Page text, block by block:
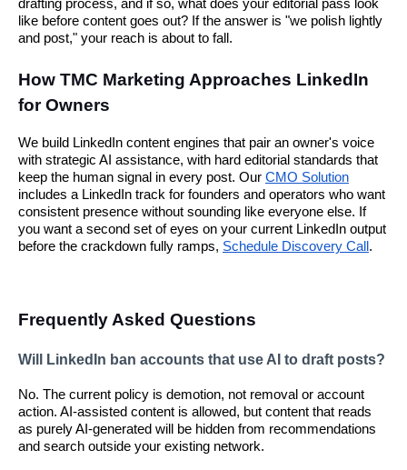
drafting process, and if so, what does your editorial pass look
like before content goes out? If the answer is "we polish lightly
and post," your reach is about to fall.
How TMC Marketing Approaches LinkedIn
for Owners
We build LinkedIn content engines that pair an owner's voice
with strategic AI assistance, with hard editorial standards that
keep the human signal in every post. Our CMO Solution
includes a LinkedIn track for founders and operators who want
consistent presence without sounding like everyone else. If
you want a second set of eyes on your current LinkedIn output
before the crackdown fully ramps, Schedule Discovery Call .
Frequently Asked Questions
Will LinkedIn ban accounts that use AI to draft posts?
No. The current policy is demotion, not removal or account
action. AI-assisted content is allowed, but content that reads
as purely AI-generated will be hidden from recommendations
and search outside your existing network.